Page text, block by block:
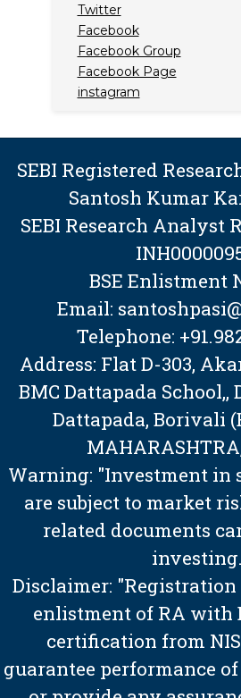
Twitter
Facebook
Facebook Group
Facebook Page
instagram
SEBI Registered
Santosh Kumar
SEBI Research Analyst
BSE Enlistment
Email:
Telephone:
Address: Flat D-303,
BMC Dattapada School,,
Dattapada, Borivali
Warning: "Investment in
are subject to market
related documents
Disclaimer: "Registration
enlistment of RA with
certification from
guarantee performance